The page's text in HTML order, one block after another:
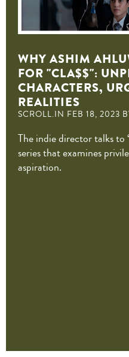
WHY ASHIM
FOR "CLA$$":
CHARACTERS,
REALITIES
SCROLL.IN FEB 18, 2023
The indie director talks to
series that examines
aspiration.